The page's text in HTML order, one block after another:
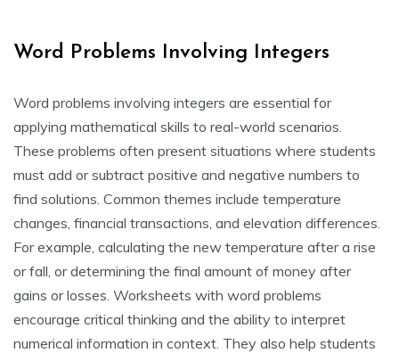
Word Problems Involving Integers
Word problems involving integers are essential for
applying mathematical skills to real-world scenarios.
These problems often present situations where students
must add or subtract positive and negative numbers to
find solutions. Common themes include temperature
changes, financial transactions, and elevation differences.
For example, calculating the new temperature after a rise
or fall, or determining the final amount of money after
gains or losses. Worksheets with word problems
encourage critical thinking and the ability to interpret
numerical information in context. They also help students